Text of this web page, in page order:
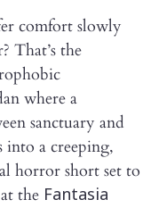
comfort slowly
That’s the
where a
sanctuary and
into a creeping,
horror short set to
the Fantasia